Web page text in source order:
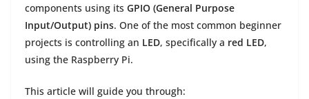
components using its GPIO (General Purpose
Input/Output) pins. One of the most common beginner
projects is controlling an LED, specifically a red LED,
using the Raspberry Pi.
This article will guide you through: